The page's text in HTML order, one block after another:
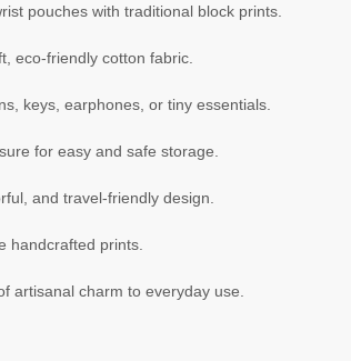
pouches with traditional block prints.
eco-friendly cotton fabric.
keys, earphones, or tiny essentials.
for easy and safe storage.
and travel-friendly design.
handcrafted prints.
artisanal charm to everyday use.